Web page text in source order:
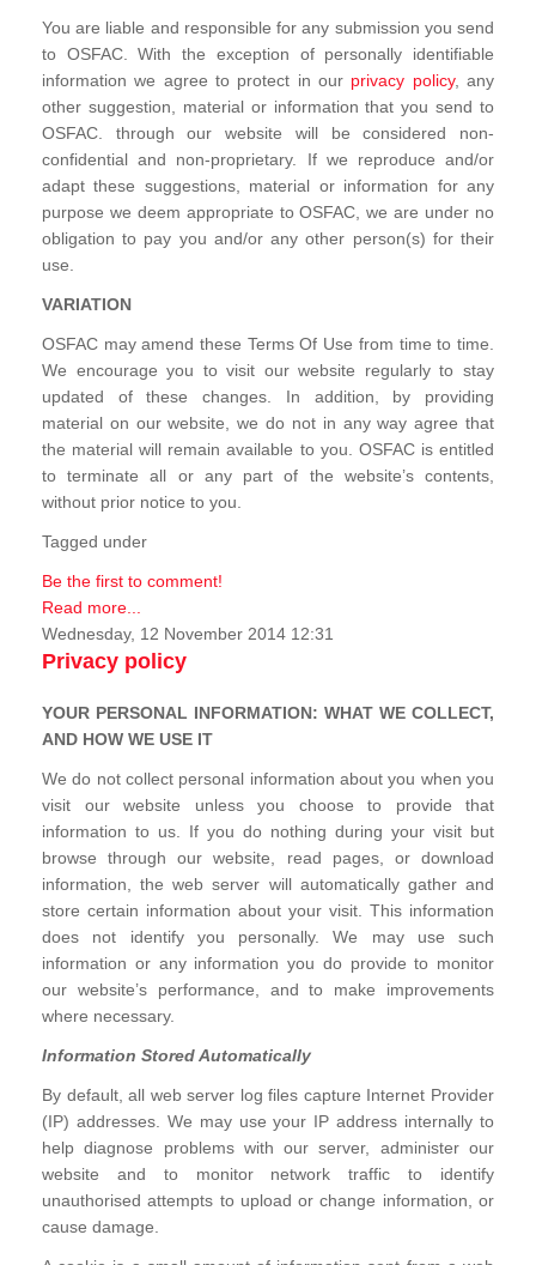
You are liable and responsible for any submission you send
to OSFAC. With the exception of personally identifiable
information we agree to protect in our privacy policy, any
other suggestion, material or information that you send to
OSFAC. through our website will be considered non-
confidential and non-proprietary. If we reproduce and/or
adapt these suggestions, material or information for any
purpose we deem appropriate to OSFAC, we are under no
obligation to pay you and/or any other person(s) for their
use.
VARIATION
OSFAC may amend these Terms Of Use from time to time.
We encourage you to visit our website regularly to stay
updated of these changes. In addition, by providing
material on our website, we do not in any way agree that
the material will remain available to you. OSFAC is entitled
to terminate all or any part of the website’s contents,
without prior notice to you.
Tagged under
Be the first to comment!
Read more...
Wednesday, 12 November 2014 12:31
Privacy policy
YOUR PERSONAL INFORMATION: WHAT WE COLLECT,
AND HOW WE USE IT
We do not collect personal information about you when you
visit our website unless you choose to provide that
information to us. If you do nothing during your visit but
browse through our website, read pages, or download
information, the web server will automatically gather and
store certain information about your visit. This information
does not identify you personally. We may use such
information or any information you do provide to monitor
our website’s performance, and to make improvements
where necessary.
Information Stored Automatically
By default, all web server log files capture Internet Provider
(IP) addresses. We may use your IP address internally to
help diagnose problems with our server, administer our
website and to monitor network traffic to identify
unauthorised attempts to upload or change information, or
cause damage.